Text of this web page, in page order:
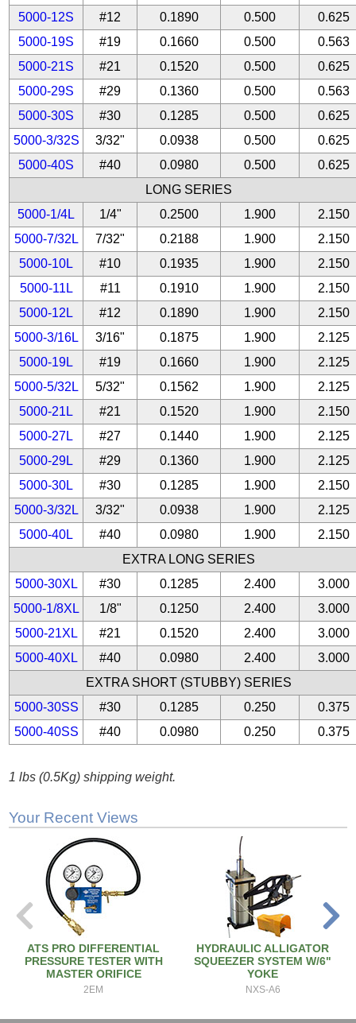
5000-12S
#12 0.1890 0.500
0.625
5000-19S
#19 0.1660 0.500
0.563
5000-21S
#21 0.1520 0.500
0.625
5000-29S
#29 0.1360 0.500
0.563
5000-30S
#30 0.1285 0.500
0.625
5000-3/32S
3/32" 0.0938 0.500
0.625
5000-40S
#40 0.0980 0.500
0.625
LONG SERIES
5000-1/4L
1/4" 0.2500 1.900
2.150
5000-7/32L
7/32" 0.2188 1.900
2.150
5000-10L
#10 0.1935 1.900
2.150
5000-11L
#11 0.1910 1.900
2.150
5000-12L
#12 0.1890 1.900
2.150
5000-3/16L
3/16" 0.1875 1.900
2.125
5000-19L
#19 0.1660 1.900
2.125
5000-5/32L
5/32" 0.1562 1.900
2.125
5000-21L
#21 0.1520 1.900
2.150
5000-27L
#27 0.1440 1.900
2.125
5000-29L
#29 0.1360 1.900
2.125
5000-30L
#30 0.1285 1.900
2.150
5000-3/32L
3/32" 0.0938 1.900
2.125
5000-40L
#40 0.0980 1.900
2.150
EXTRA LONG SERIES
5000-30XL
#30 0.1285 2.400
3.000
5000-1/8XL
1/8" 0.1250 2.400
3.000
5000-21XL
#21 0.1520 2.400
3.000
5000-40XL
#40 0.0980 2.400
3.000
EXTRA SHORT (STUBBY) SERIES
5000-30SS
#30 0.1285 0.250
0.375
5000-40SS
#40 0.0980 0.250 0.375
1 lbs (0.5Kg) shipping weight.
Your Recent Views
ATS PRO DIFFERENTIAL
PRESSURE TESTER WITH
MASTER ORIFICE
2EM
HYDRAULIC ALLIGATOR
SQUEEZER SYSTEM W/6"
YOKE
NXS-A6